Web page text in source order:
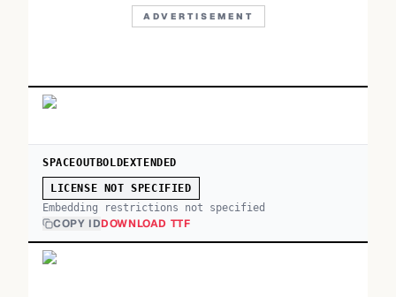
ADVERTISEMENT
SPACEOUTBOLDEXTENDED
LICENSE NOT SPECIFIED
Embedding restrictions not specified
COPY IDDOWNLOAD TTF